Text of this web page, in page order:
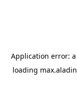
Application error: a
loading